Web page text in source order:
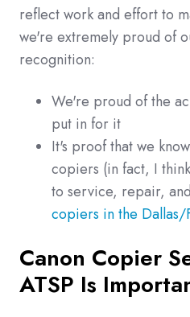
reflect work and effort to
we're extremely proud of
recognition:
We're proud of the
put in for it
It's proof that we
copiers (in fact, I
to service, repair,
copiers in the
Canon Copier
ATSP Is